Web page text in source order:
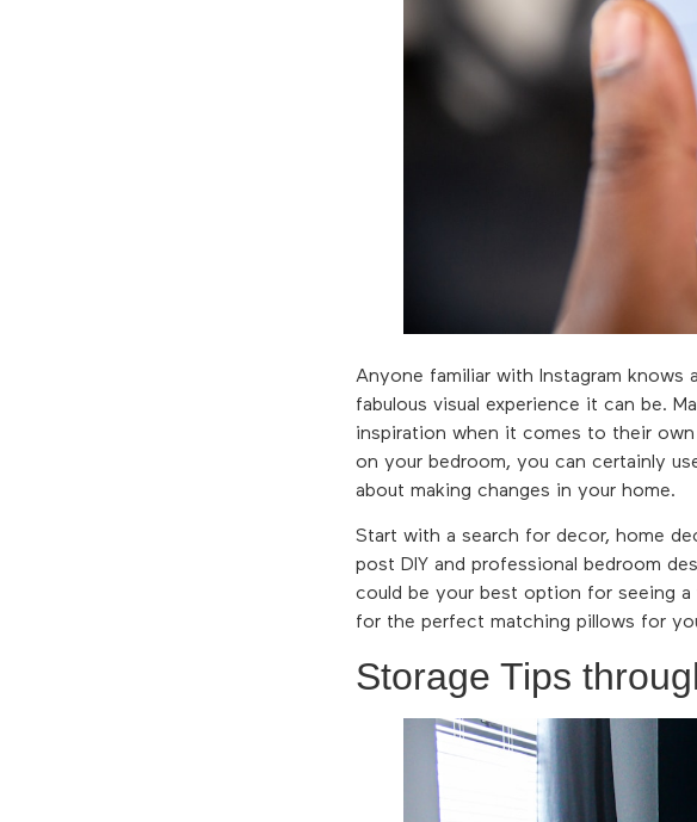
Anyone familiar with Instagram knows
fabulous visual experience it can be.
inspiration when it comes to their
on your bedroom, you can certainly
about making changes in your home.
Start with a search for decor, home
post DIY and professional bedroom
could be your best option for seeing a
for the perfect matching pillows for
Storage Tips